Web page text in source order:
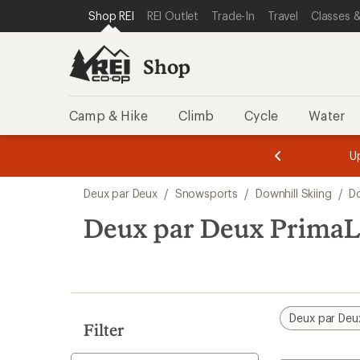
REI ACCESSIBILITY STATEMENT
SKIP TO MAIN CONTENT
SKIP TO SHOP REI CATEGORIES
Shop REI REI Outlet Trade-In Travel Classes
Shop
Camp & Hike Climb Cycle Water
3.
of
3.
of
3.
search
results
Deux par Deux / Snowsports / Downhill Skiing /
Deux par Deux
Filter
Deux par